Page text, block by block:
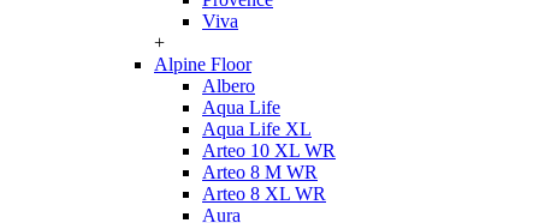
Viva
+
Alpine Floor
Albero
Aqua Life
Aqua Life XL
Arteo 10 XL WR
Arteo 8 M WR
Arteo 8 XL WR
Aura